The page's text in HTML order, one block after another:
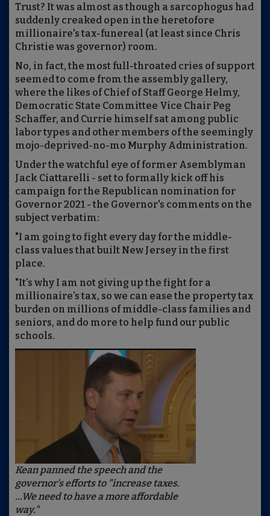
Trust? It was almost as though a sarcophogus had
suddenly creaked open in the heretofore
millionaire's tax-funereal (at least since Chris
Christie was governor) room.
No, in fact, the most full-throated cries of support
seemed to come from the assembly gallery,
where the likes of Chief of Staff George Helmy,
Democratic State Committee Vice Chair Peg
Schaffer, and Currie himself sat among public
labor types and other members of the seemingly
mojo-deprived-no-mo Murphy Administration.
Under the watchful eye of former Asemblyman
Jack Ciattarelli - set to formally kick off his
campaign for the Republican nomination for
Governor 2021 - the Governor's comments on the
subject verbatim:
"I am going to fight every day for the middle-
class values that built New Jersey in the first
place.
"It’s why I am not giving up the fight for a
millionaire’s tax, so we can ease the property tax
burden on millions of middle-class families and
seniors, and do more to help fund our public
schools.
Kean panned the speech and the
governor's efforts to "increase taxes.
...We need to have a more affordable
way."